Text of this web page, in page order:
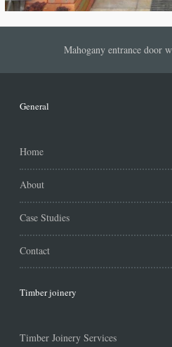
Mahogany entrance door
General
Home
About
Case Studies
Contact
Timber joinery
Timber Joinery Services